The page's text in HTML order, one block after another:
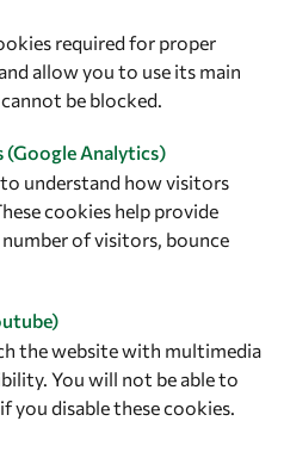
required for proper
allow you to use its main
be blocked.
(Google Analytics)
understand how visitors
cookies help provide
of visitors, bounce
the website with multimedia
You will not be able to
you disable these cookies.